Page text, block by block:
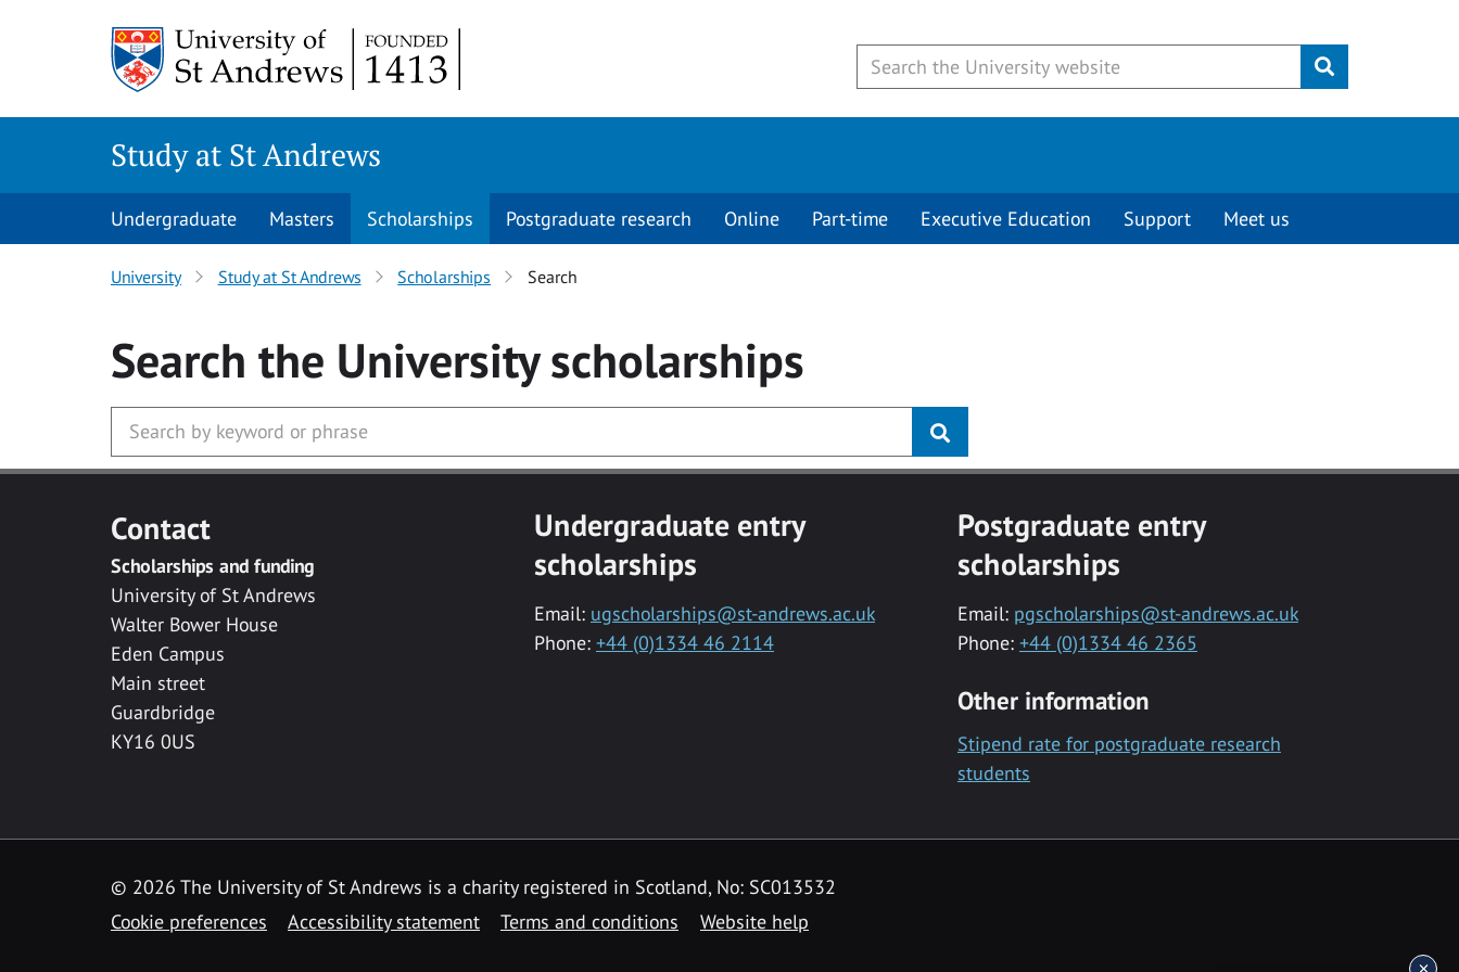
Submit
Study at St Andrews
Undergraduate Masters Scholarships Postgraduate research Online Part-time Executive Education Support Meet us
University Study at St Andrews Scholarships Search
Search the Universityscholarships
Contact
Scholarships and funding
University of St Andrews
Walter Bower House
Eden Campus
Main street
Guardbridge
KY16 0US
Undergraduate entry
scholarships
Email: ugscholarships@st-andrews.ac.uk
Phone: +44 (0)1334 46 2114
Postgraduate entry
scholarships
Email: pgscholarships@st-andrews.ac.uk
Phone: +44 (0)1334 46 2365
Other information
Stipend rate for postgraduate research
students
© 2026 The University of St Andrews is a charity registered in Scotland, No: SC013532
Cookie preferences
Accessibility statement Terms and conditions Website help